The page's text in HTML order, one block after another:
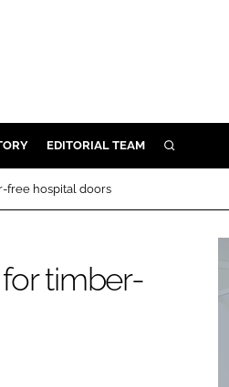
& FIXTURES
EDITORIAL TEAM SEARCH
free hospital doors
timber-